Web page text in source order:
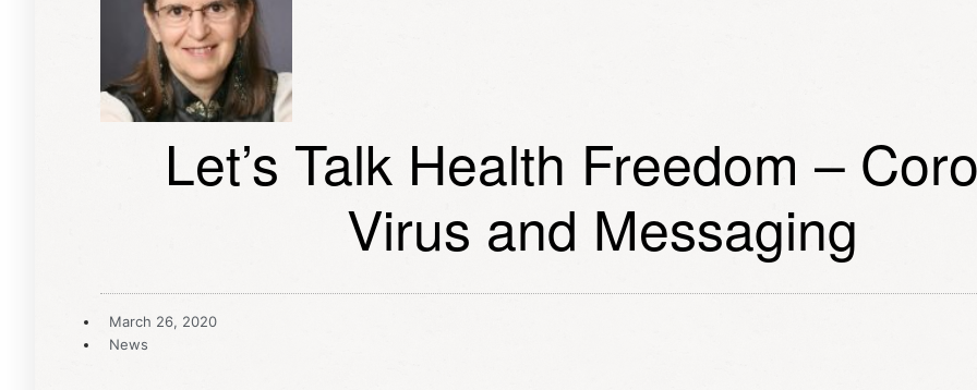
Let’s Talk Health Freedom –
Virus and Messaging
March 26, 2020
News